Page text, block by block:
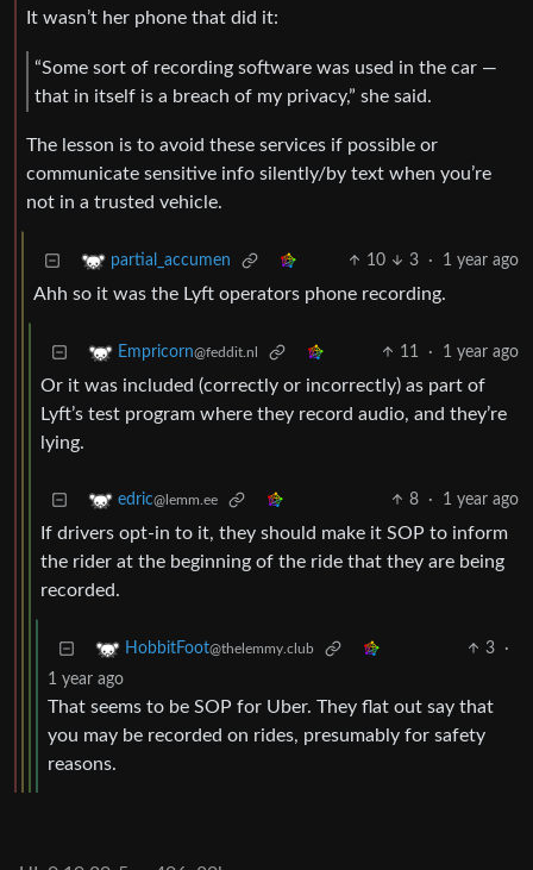
It wasn’t her phone that did it:
“Some sort of recording software was used in the car —
that in itself is a breach of my privacy,” she said.
The lesson is to avoid these services if possible or
communicate sensitive info silently/by text when you’re
not in a trusted vehicle.
partial_accumen 10 3 · 1 year ago
Ahh so it was the Lyft operators phone recording.
Empricorn@feddit.nl 11 · 1 year ago
Or it was included (correctly or incorrectly) as part of
Lyft’s test program where they record audio, and they’re
lying.
edric@lemm.ee 8 · 1 year ago
If drivers opt-in to it, they should make it SOP to inform
the rider at the beginning of the ride that they are being
recorded.
HobbitFoot@thelemmy.club 3
·
1 year ago
That seems to be SOP for Uber. They flat out say that
you may be recorded on rides, presumably for safety
reasons.